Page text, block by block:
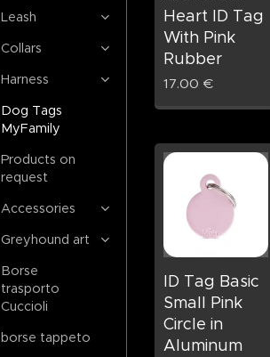
Leash
Collars
Harness
Dog Tags
MyFamily
Products on
request
Accessories
Greyhound art
Borse
trasporto
Cuccioli
borse tappeto
Heart ID Tag
With Pink
Rubber
17.00 €
ID Tag Basic
Small Pink
Circle in
Aluminum